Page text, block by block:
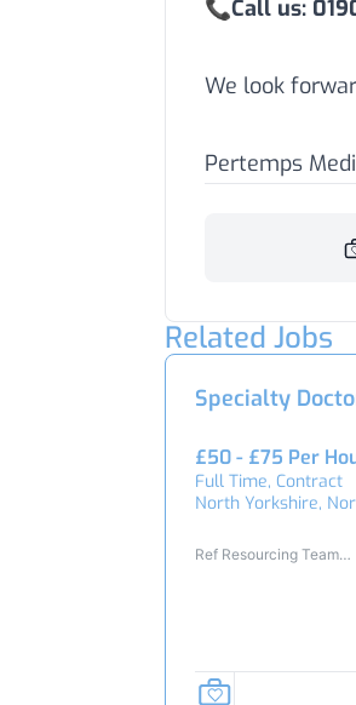
📞Call us:
We look
Pertemps
Related Jobs
Specialty
£50 - £75 Per
Full Time, Contract
North Yorkshire,
Ref Resourcing Team